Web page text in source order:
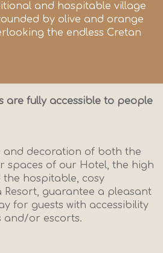
and hospitable village
by olive and orange
the endless Cretan
are fully accessible to people
and decoration of both the
spaces of our Hotel, the high
the hospitable, cosy
Resort, guarantee a pleasant
for guests with accessibility
and/or escorts.